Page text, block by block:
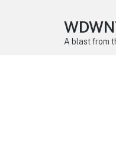
A blast from